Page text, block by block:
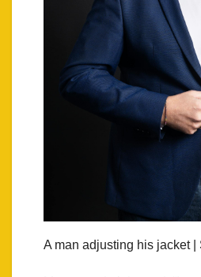
A man adjusting his jacket |